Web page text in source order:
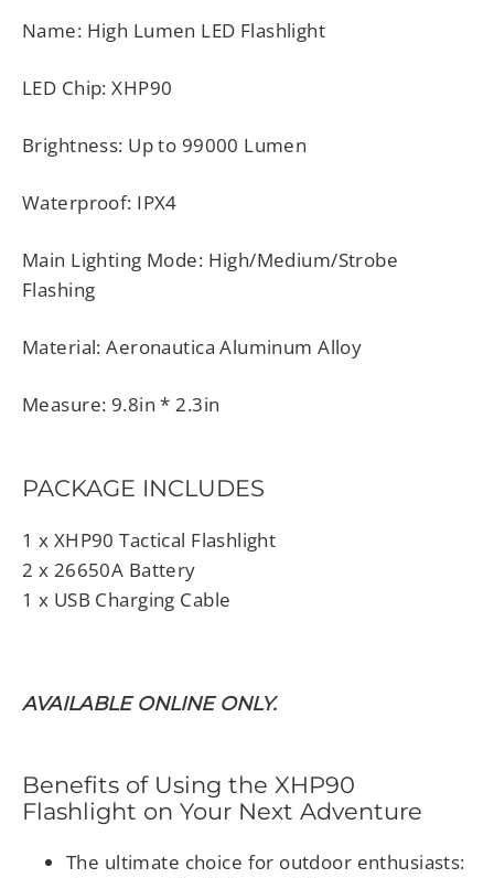
Name: High Lumen LED Flashlight
LED Chip: XHP90
Brightness: Up to 99000 Lumen
Waterproof: IPX4
Main Lighting Mode: High/Medium/Strobe
Flashing
Material: Aeronautica Aluminum Alloy
Measure: 9.8in * 2.3in
PACKAGE INCLUDES
1 x XHP90 Tactical Flashlight
2 x 26650A Battery
1 x USB Charging Cable
AVAILABLE ONLINE ONLY.
Benefits of Using the XHP90
Flashlight on Your Next Adventure
The ultimate choice for outdoor enthusiasts: